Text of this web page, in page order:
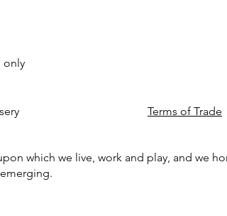
only
Terms of Trade
which we live, work and play, and we